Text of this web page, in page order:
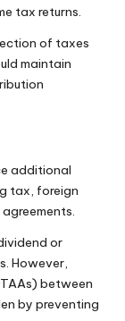
tax returns.
of taxes
maintain
additional
tax, foreign
or
However,
between
by preventing